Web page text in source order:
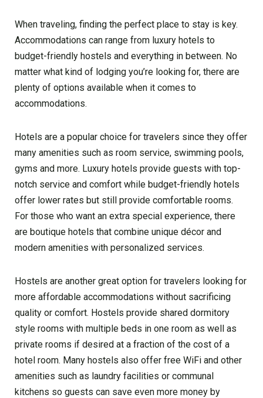
When traveling, finding the perfect place to stay is key.
Accommodations can range from luxury hotels to
budget-friendly hostels and everything in between. No
matter what kind of lodging you’re looking for, there are
plenty of options available when it comes to
accommodations.
Hotels are a popular choice for travelers since they offer
many amenities such as room service, swimming pools,
gyms and more. Luxury hotels provide guests with top-
notch service and comfort while budget-friendly hotels
offer lower rates but still provide comfortable rooms.
For those who want an extra special experience, there
are boutique hotels that combine unique décor and
modern amenities with personalized services.
Hostels are another great option for travelers looking for
more affordable accommodations without sacrificing
quality or comfort. Hostels provide shared dormitory
style rooms with multiple beds in one room as well as
private rooms if desired at a fraction of the cost of a
hotel room. Many hostels also offer free WiFi and other
amenities such as laundry facilities or communal
kitchens so guests can save even more money by